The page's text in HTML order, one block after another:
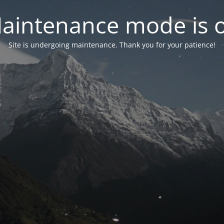
mode is
Site is undergoing maintenance. Thank you for your patience!